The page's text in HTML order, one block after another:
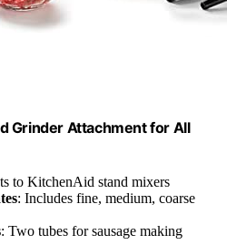
Grinder Attachment for All
to KitchenAid stand mixers
: Includes fine, medium, coarse
: Two tubes for sausage making